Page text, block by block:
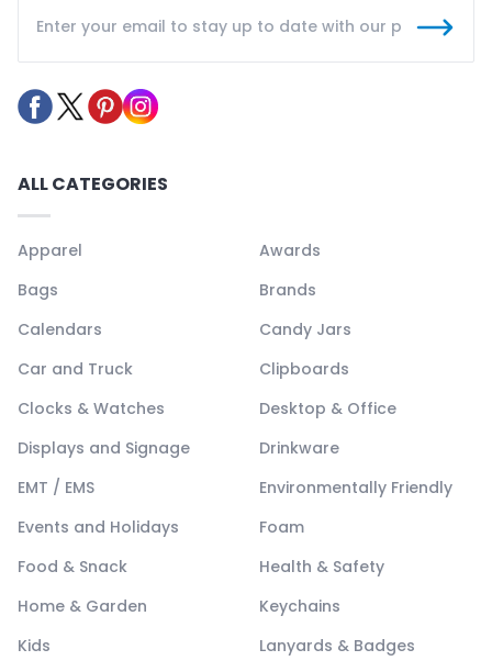
ALL CATEGORIES
Apparel
Awards
Bags
Brands
Calendars
Candy Jars
Car and Truck
Clipboards
Clocks & Watches
Desktop & Office
Displays and Signage
Drinkware
EMT / EMS
Environmentally Friendly
Events and Holidays
Foam
Food & Snack
Health & Safety
Home & Garden
Keychains
Kids
Lanyards & Badges